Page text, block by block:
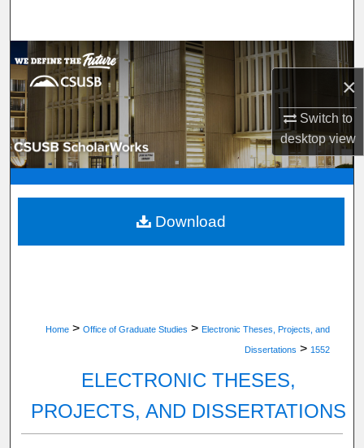
×
Switch to
desktopview
Browse Department, Program, or Office
My Account
About
Digital Commons Network™
Home > Office of Graduate Studies > Electronic Theses, Projects, and
Dissertations > 1552
ELECTRONIC THESES,
PROJECTS, AND DISSERTATIONS
Download